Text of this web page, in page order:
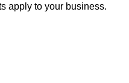
apply to your business.